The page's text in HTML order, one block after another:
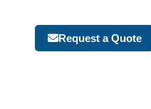
Request a Quote